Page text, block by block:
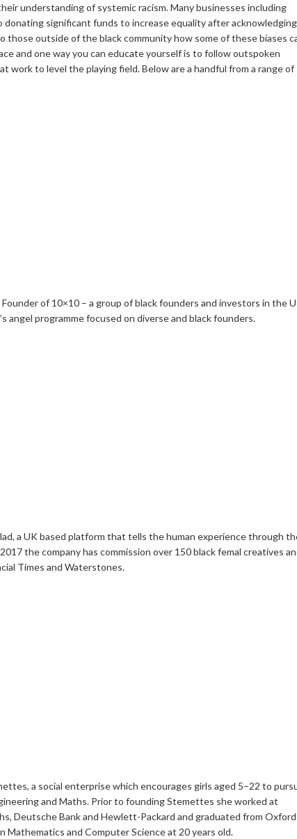
understanding of systemic racism. Many businesses including
significant funds to increase equality after acknowledging
those outside of the black community how some of these biases
and one way you can educate yourself is to follow outspoken
work to level the playing field. Below are a handful from a range of
of 10×10 – a group of black founders and investors in the
angel programme focused on diverse and black founders.
a UK based platform that tells the human experience through
the company has commission over 150 black femal creatives
Times and Waterstones.
a social enterprise which encourages girls aged 5–22 to
and Maths. Prior to founding Stemettes she worked at
Deutsche Bank and Hewlett-Packard and graduated from Oxford
Mathematics and Computer Science at 20 years old.